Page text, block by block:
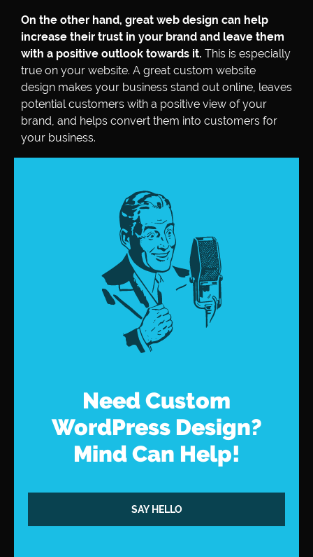
On the other hand, great web design can help
increase their trust in your brand and leave them
with a positive outlook towards it. This is especially
true on your website. A great custom website
design makes your business stand out online, leaves
potential customers with a positive view of your
brand, and helps convert them into customers for
your business.
Need Custom
WordPress Design?
Mind Can Help!
SAY HELLO